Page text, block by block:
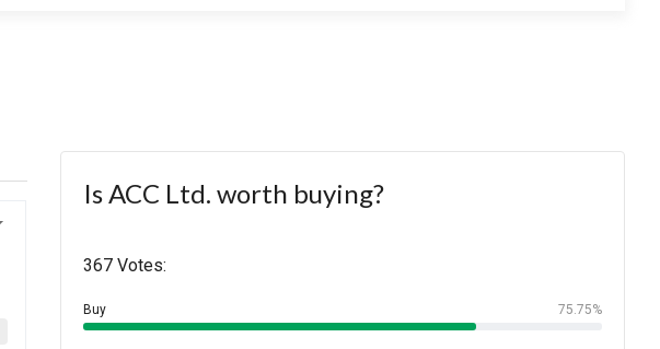
Is ACC Ltd. worth buying?
367 Votes:
Buy 75.75%